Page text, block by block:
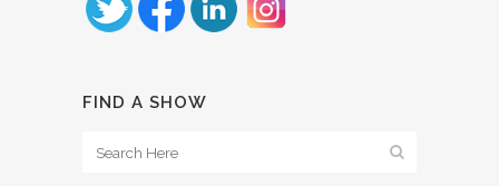
FIND A SHOW